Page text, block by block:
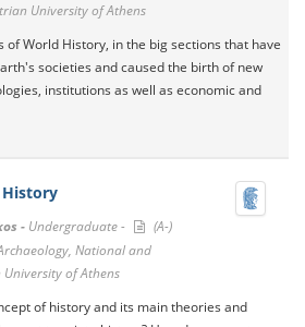
University of Athens
of World History, in the big sections that have
societies and caused the birth of new
institutions as well as economic and
- Undergraduate -
(A-)
National and
of Athens
of history and its main theories and